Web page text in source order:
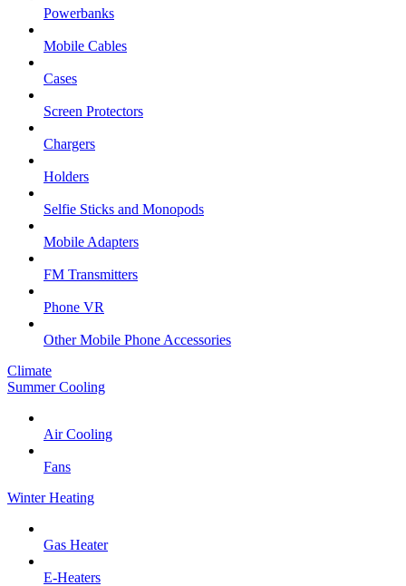
Powerbanks
Mobile Cables
Cases
Screen Protectors
Chargers
Holders
Selfie Sticks and Monopods
Mobile Adapters
FM Transmitters
Phone VR
Other Mobile Phone Accessories
Climate
Summer Cooling
Air Cooling
Fans
Winter Heating
Gas Heater
E-Heaters